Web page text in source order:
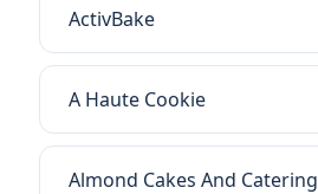
ActivBake
A Haute Cookie
Almond Cakes And Catering